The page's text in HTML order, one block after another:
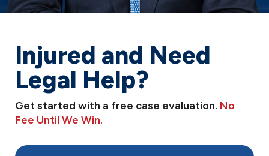
Injured and Need
Legal Help?
Get started with a free case evaluation. No
Fee Until We Win.